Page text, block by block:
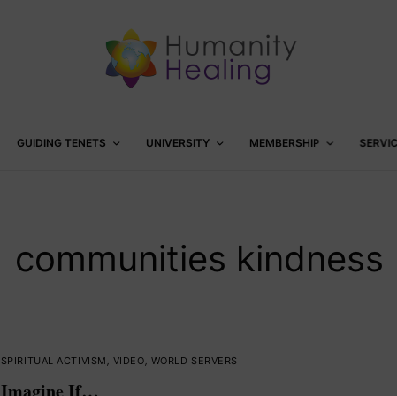
GUIDING TENETS UNIVERSITY MEMBERSHIP
communities kindness
SPIRITUAL ACTIVISM , VIDEO, WORLD SERVERS